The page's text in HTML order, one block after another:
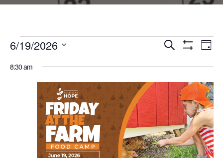
Events
for
June
19,
2026
Events
Views
Search
Day
6/19/2026
date.
8:30 am